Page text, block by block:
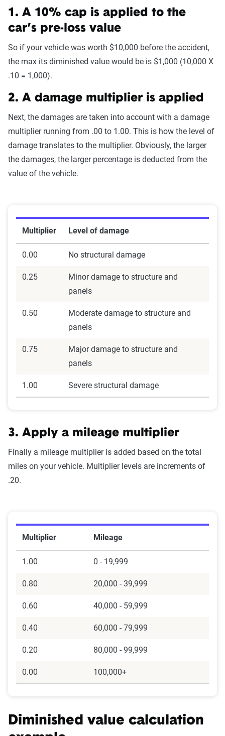
1. A 10% cap is applied to the
car’s pre-loss value
So if your vehicle was worth $10,000 before the accident,
the max its diminished value would be is $1,000 (10,000 X
.10 = 1,000).
2. A damage multiplier is applied
Next, the damages are taken into account with a damage
multiplier running from .00 to 1.00. This is how the level of
damage translates to the multiplier. Obviously, the larger
the damages, the larger percentage is deducted from the
value of the vehicle.
Multiplier Level of damage
0.00 No structural damage
0.25
Minor damage to structure and
panels
0.50
Moderate damage to structure and
panels
0.75
Major damage to structure and
panels
1.00 Severe structural damage
3. Apply a mileage multiplier
Finally a mileage multiplier is added based on the total
miles on your vehicle. Multiplier levels are increments of
.20.
Multiplier Mileage
1.00 0 - 19,999
0.80 20,000 - 39,999
0.60 40,000 - 59,999
0.40 60,000 - 79,999
0.20 80,000 - 99,999
0.00 100,000+
Diminished value calculation